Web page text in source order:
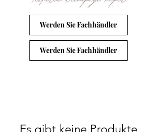
Werden Sie Fachhändler
Werden Sie Fachhändler
Es gibt keine Produkte